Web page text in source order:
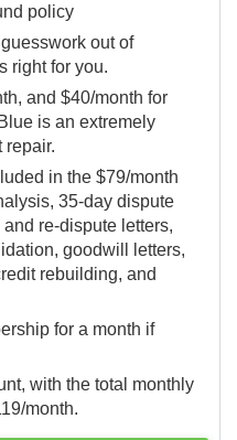
policy
out of
right for you.
and $40/month for
is an extremely
repair.
in the $79/month
35-day dispute
re-dispute letters,
goodwill letters,
rebuilding, and
for a month if
with the total monthly
month.